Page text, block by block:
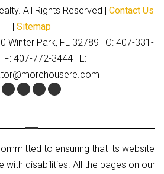
All Rights Reserved | Contact Us
| Sitemap
Winter Park, FL 32789 | O: 407-331-
F: 407-772-3444 | E:
Facebook
Twitter YoutubeGoogle+
to ensuring that its website
with disabilities. All the pages on our